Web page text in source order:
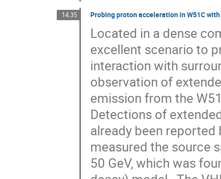
14:35 Probing proton acceleration in W51C with
Located in a dense
excellent scenario to
interaction with
observation of
emission from the
Detections of
already been reported
measured the source
50 GeV, which was